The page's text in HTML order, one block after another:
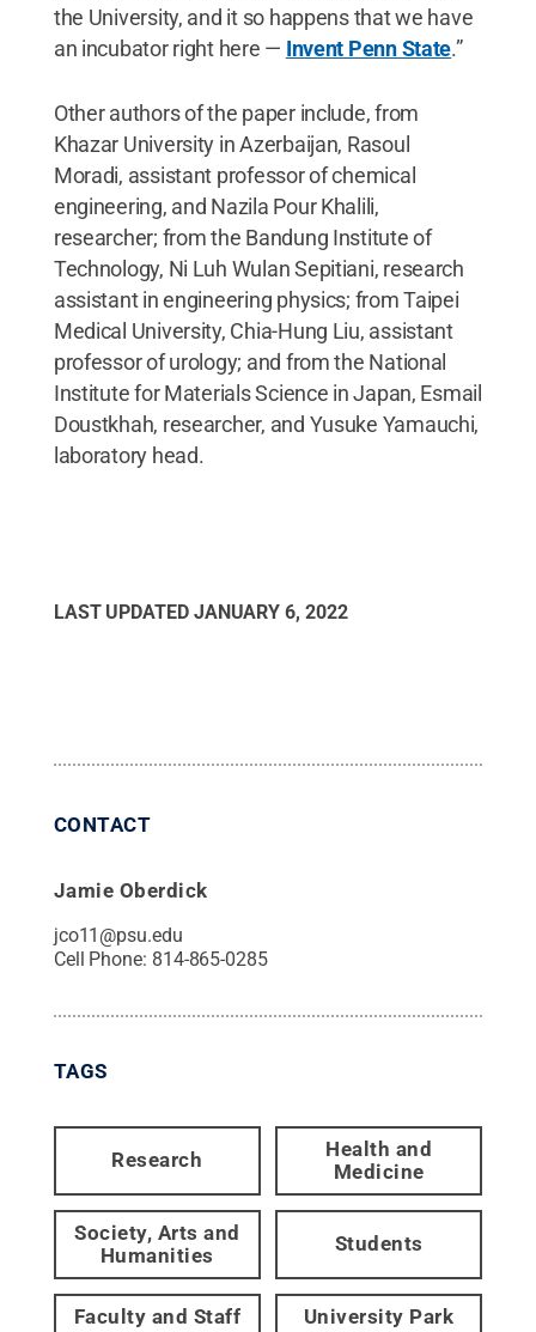
the University, and it so happens that we have
an incubator right here — Invent Penn State.”
Other authors of the paper include, from
Khazar University in Azerbaijan, Rasoul
Moradi, assistant professor of chemical
engineering, and Nazila Pour Khalili,
researcher; from the Bandung Institute of
Technology, Ni Luh Wulan Sepitiani, research
assistant in engineering physics; from Taipei
Medical University, Chia-Hung Liu, assistant
professor of urology; and from the National
Institute for Materials Science in Japan, Esmail
Doustkhah, researcher, and Yusuke Yamauchi,
laboratory head.
LAST UPDATED JANUARY 6, 2022
CONTACT
Jamie Oberdick
jco11@psu.edu
Cell Phone: 814-865-0285
TAGS
Research
Health and
Medicine
Society, Arts and
Humanities
Students
Faculty and Staff University Park